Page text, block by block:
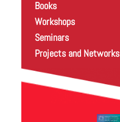
Books
Workshops
Seminars
Projects and Networks